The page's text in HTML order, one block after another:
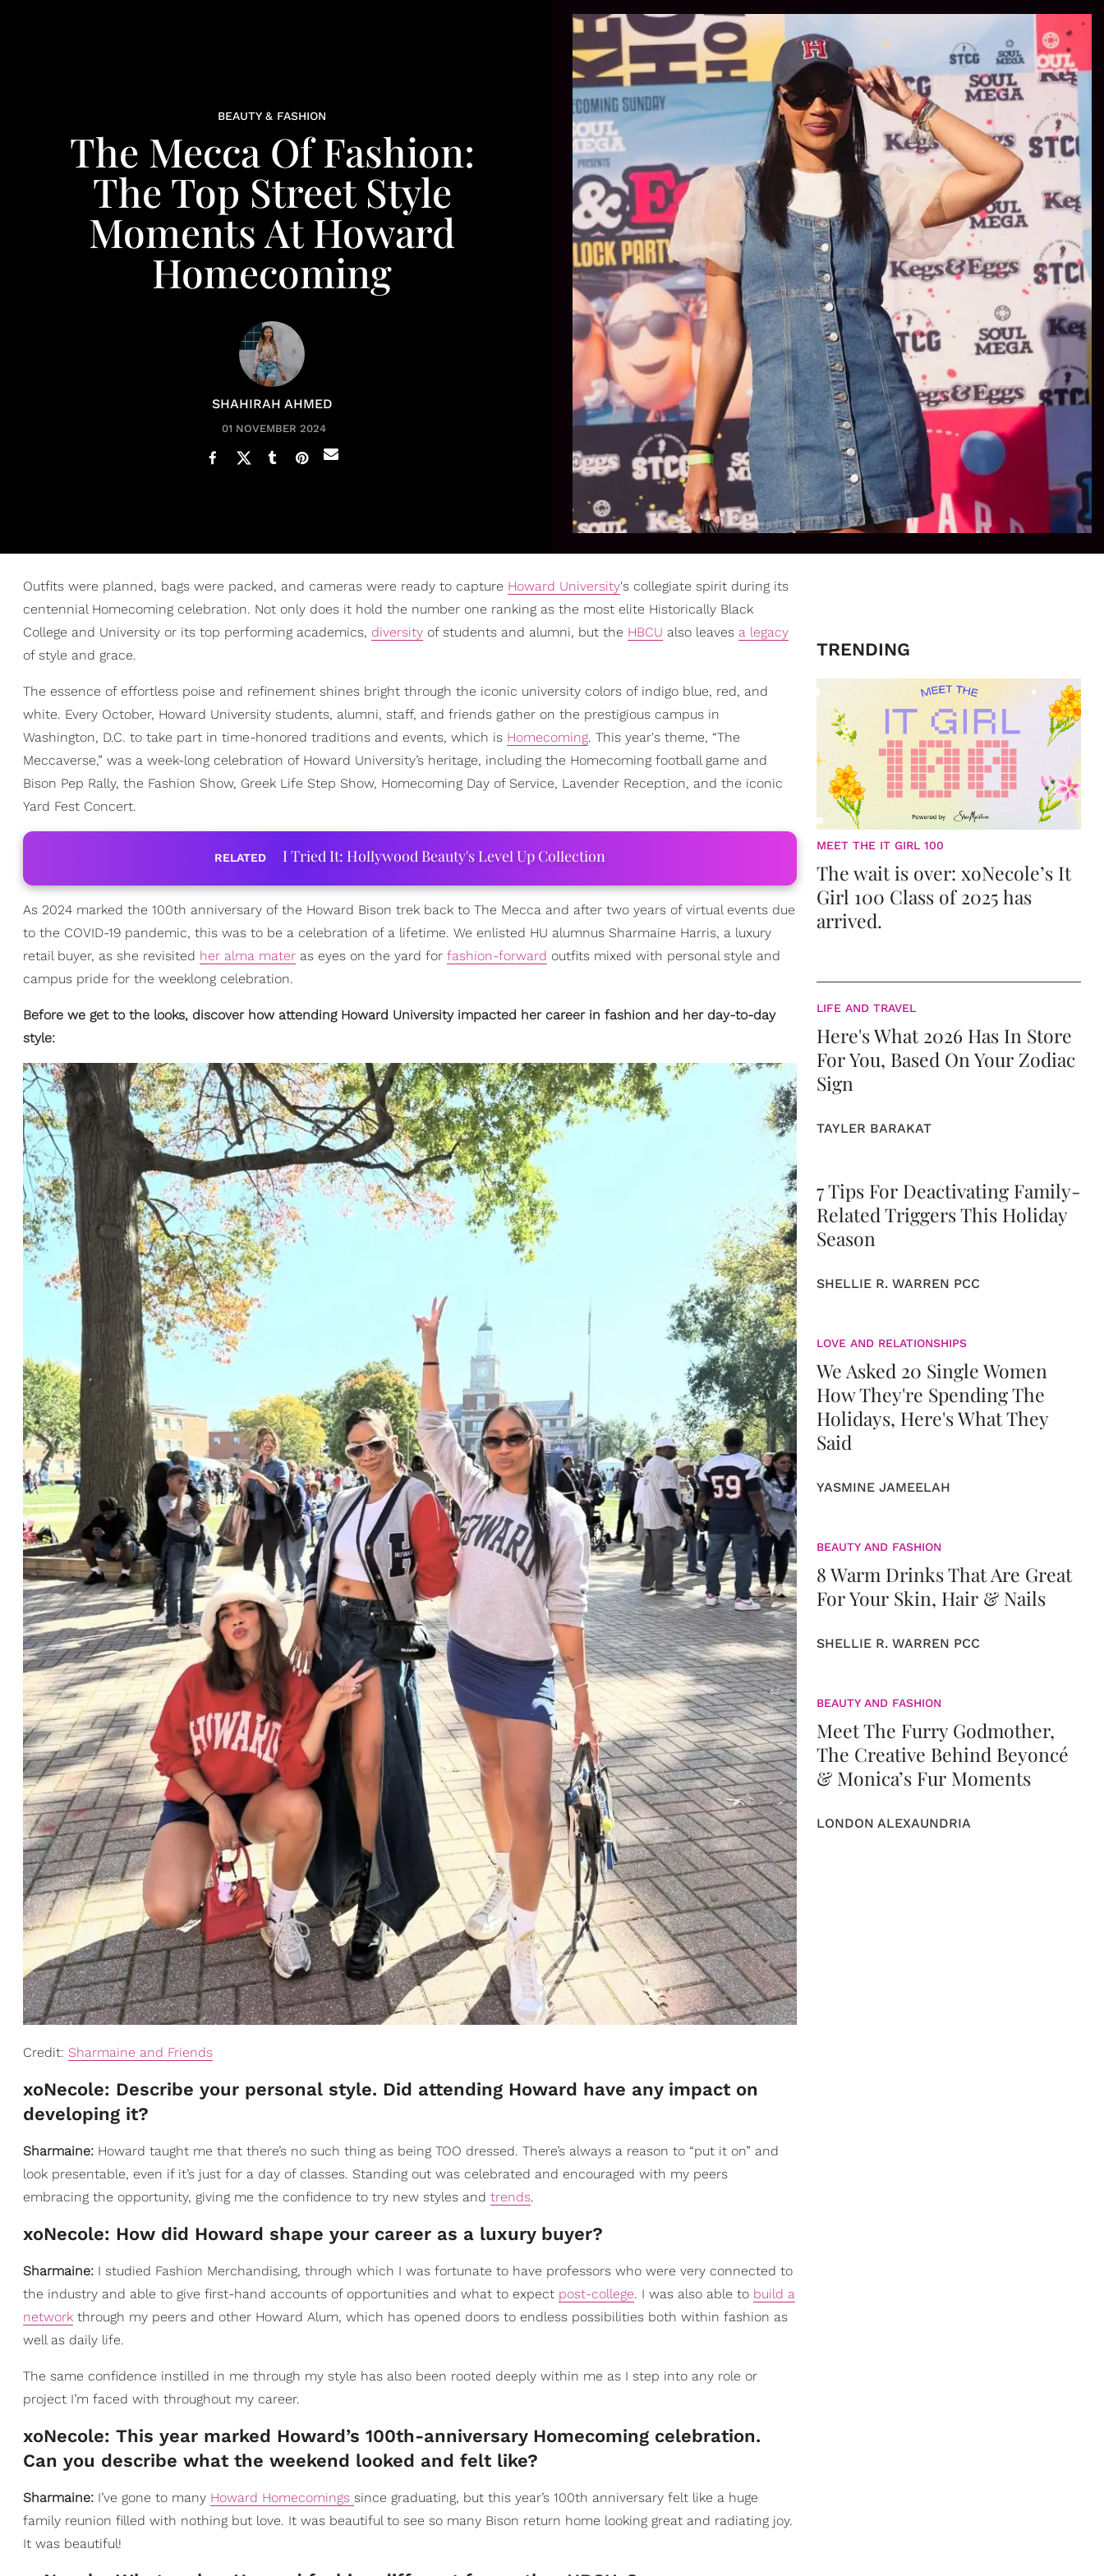
BEAUTY & FASHION
The Mecca Of Fashion:
The Top Street Style
Moments At Howard
Homecoming
SHAHIRAH AHMED
01 NOVEMBER 2024
Outfits were planned, bags were packed, and cameras were ready to capture Howard University's collegiate spirit during its
centennial Homecoming celebration. Not only does it hold the number one ranking as the most elite Historically Black
College and University or its top performing academics, diversity of students and alumni, but the HBCU also leaves a legacy
of style and grace.
The essence of effortless poise and refinement shines bright through the iconic university colors of indigo blue, red, and
white. Every October, Howard University students, alumni, staff, and friends gather on the prestigious campus in
Washington, D.C. to take part in time-honored traditions and events, which is Homecoming. This year's theme, “The
Meccaverse,” was a week-long celebration of Howard University’s heritage, including the Homecoming football game and
Bison Pep Rally, the Fashion Show, Greek Life Step Show, Homecoming Day of Service, Lavender Reception, and the iconic
Yard Fest Concert.
RELATED I Tried It: Hollywood Beauty's Level Up Collection
As 2024 marked the 100th anniversary of the Howard Bison trek back to The Mecca and after two years of virtual events due
to the COVID-19 pandemic, this was to be a celebration of a lifetime. We enlisted HU alumnus Sharmaine Harris, a luxury
retail buyer, as she revisited her alma mater as eyes on the yard for fashion-forward outfits mixed with personal style and
campus pride for the weeklong celebration.
Before we get to the looks, discover how attending Howard University impacted her career in fashion and her day-to-day
style:
Credit: Sharmaine and Friends
xoNecole: Describe your personal style. Did attending Howard have any impact on
developing it?
Sharmaine: Howard taught me that there’s no such thing as being TOO dressed. There’s always a reason to “put it on” and
look presentable, even if it’s just for a day of classes. Standing out was celebrated and encouraged with my peers
embracing the opportunity, giving me the confidence to try new styles and trends.
xoNecole: How did Howard shape your career as a luxury buyer?
Sharmaine: I studied Fashion Merchandising, through which I was fortunate to have professors who were very connected to
the industry and able to give first-hand accounts of opportunities and what to expect post-college. I was also able to build a
network through my peers and other Howard Alum, which has opened doors to endless possibilities both within fashion as
well as daily life.
The same confidence instilled in me through my style has also been rooted deeply within me as I step into any role or
project I’m faced with throughout my career.
xoNecole: This year marked Howard’s 100th-anniversary Homecoming celebration.
Can you describe what the weekend looked and felt like?
Sharmaine: I’ve gone to many Howard Homecomings since graduating, but this year’s 100th anniversary felt like a huge
family reunion filled with nothing but love. It was beautiful to see so many Bison return home looking great and radiating joy.
It was beautiful!
TRENDING
MEET THE IT GIRL 100
The wait is over: xoNecole’s It
Girl 100 Class of 2025 has
arrived.
LIFE AND TRAVEL
Here's What 2026 Has In Store
For You, Based On Your Zodiac
Sign
TAYLER BARAKAT
7 Tips For Deactivating Family-
Related Triggers This Holiday
Season
SHELLIE R. WARREN PCC
LOVE AND RELATIONSHIPS
We Asked 20 Single Women
How They're Spending The
Holidays, Here's What They
Said
YASMINE JAMEELAH
BEAUTY AND FASHION
8 Warm Drinks That Are Great
For Your Skin, Hair & Nails
SHELLIE R. WARREN PCC
BEAUTY AND FASHION
Meet The Furry Godmother,
The Creative Behind Beyoncé
& Monica’s Fur Moments
LONDON ALEXAUNDRIA